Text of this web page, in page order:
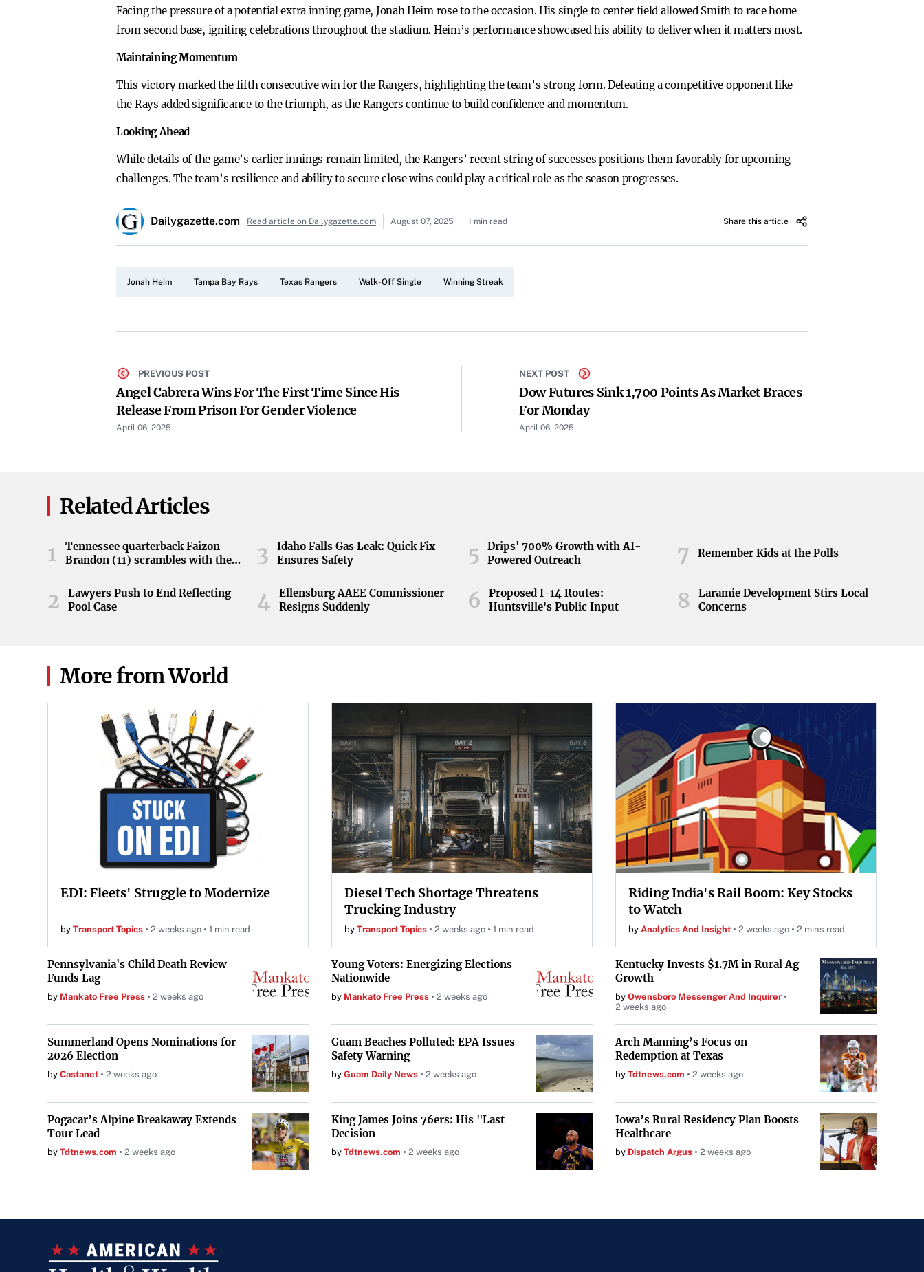
Facing the pressure of a potential extra inning game, Jonah Heim rose to the occasion. His single to center field allowed Smith to race home
from second base, igniting celebrations throughout the stadium. Heim’s performance showcased his ability to deliver when it matters most.
Maintaining Momentum
This victory marked the fifth consecutive win for the Rangers, highlighting the team’s strong form. Defeating a competitive opponent like
the Rays added significance to the triumph, as the Rangers continue to build confidence and momentum.
Looking Ahead
While details of the game’s earlier innings remain limited, the Rangers’ recent string of successes positions them favorably for upcoming
challenges. The team’s resilience and ability to secure close wins could play a critical role as the season progresses.
Dailygazette.com Read article on Dailygazette.com August 07, 2025 1 min read Share this article
Jonah Heim Tampa Bay Rays Texas Rangers Walk-Off Single Winning Streak
PREVIOUS POST
Angel Cabrera Wins For The First Time Since His
Release From Prison For Gender Violence
April 06, 2025
NEXT POST
Dow Futures Sink 1,700 Points As Market Braces
For Monday
April 06, 2025
Related Articles
1
Tennessee quarterback Faizon
Brandon (11) scrambles with the
game at Neyland Stadium in
Knoxville, Tennessee, April 11,
2026.
2
Lawyers Push to End Reflecting
Pool Case
3
Idaho Falls Gas Leak: Quick Fix
Ensures Safety
4
Ellensburg AAEE Commissioner
Resigns Suddenly
5
Drips' 700% Growth with AI-
Powered Outreach
6
Proposed I-14 Routes:
Huntsville's Public Input
7 Remember Kids at the Polls
8
Laramie Development Stirs Local
Concerns
More from World
EDI: Fleets' Struggle to Modernize
by Transport Topics 2 weeks ago 1 min read
Diesel Tech Shortage Threatens
Trucking Industry
by Transport Topics 2 weeks ago 1 min read
Riding India's Rail Boom: Key Stocks
to Watch
by Analytics And Insight 2 weeks ago 2 mins read
Pennsylvania's Child Death Review
Funds Lag
by Mankato Free Press 2 weeks ago
Young Voters: Energizing Elections
Nationwide
by Mankato Free Press 2 weeks ago
Kentucky Invests $1.7M in Rural Ag
Growth
by Owensboro Messenger And Inquirer
2 weeks ago
Summerland Opens Nominations for
2026 Election
by Castanet 2 weeks ago
Guam Beaches Polluted: EPA Issues
Safety Warning
by Guam Daily News 2 weeks ago
Arch Manning’s Focus on
Redemption at Texas
by Tdtnews.com 2 weeks ago
Pogacar’s Alpine Breakaway Extends
Tour Lead
by Tdtnews.com 2 weeks ago
King James Joins 76ers: His "Last
Decision
by Tdtnews.com 2 weeks ago
Iowa’s Rural Residency Plan Boosts
Healthcare
by Dispatch Argus 2 weeks ago